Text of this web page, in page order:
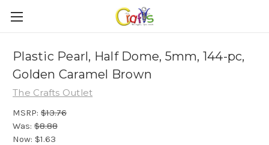
Plastic Pearl, Half Dome, 5mm, 144-pc,
Golden Caramel Brown
The Crafts Outlet
MSRP: $13.76
Was: $8.88
Now: $1.63